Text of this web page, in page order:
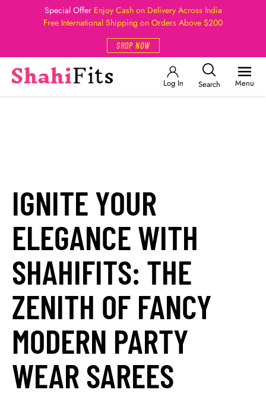
Special Offer Enjoy Cash on Delivery Across India
Free International Shipping on Orders Above $200
SHOP NOW
Log In Search Menu
IGNITE YOUR
ELEGANCE WITH
SHAHIFITS: THE
ZENITH OF FANCY
MODERN PARTY
WEAR SAREES